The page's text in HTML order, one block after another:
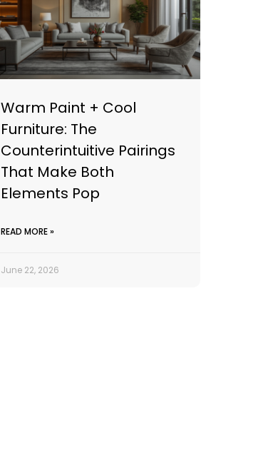
Warm Paint + Cool
Furniture: The
Counterintuitive Pairings
That Make Both
Elements Pop
READ MORE »
June 22, 2026